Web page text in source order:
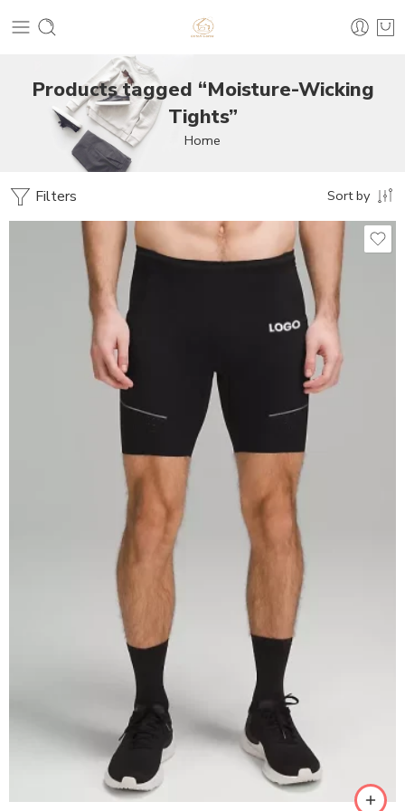
Products tagged “Moisture-Wicking
Tights”
Home
Filters Sort by